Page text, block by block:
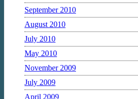
September 2010
August 2010
July 2010
May 2010
November 2009
July 2009
April 2009